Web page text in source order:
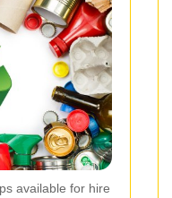
available for hire